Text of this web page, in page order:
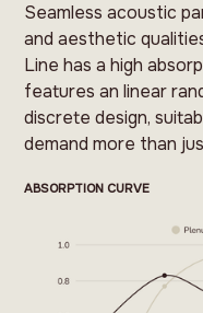
Seamless acoustic
and aesthetic
Line has a high
features an linear
discrete design,
demand more than
ABSORPTION CURVE